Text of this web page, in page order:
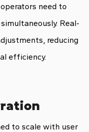
need to
Real-
reducing
efficiency.
to scale with user